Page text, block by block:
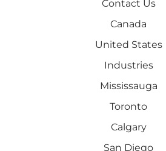
Contact Us
Canada
United States
Industries
Mississauga
Toronto
Calgary
San Diego